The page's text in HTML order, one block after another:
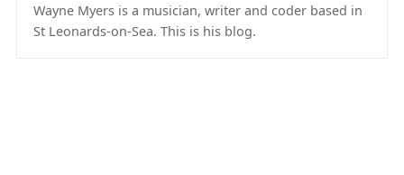
Wayne Myers is a musician, writer and coder based in
St Leonards-on-Sea. This is his blog.